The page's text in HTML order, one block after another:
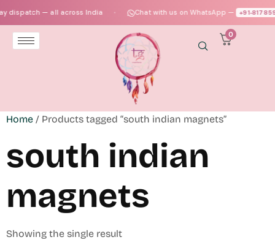
dispatch — all across India Chat with us on WhatsApp —
0
Home / Products tagged “south indian magnets”
south indian
magnets
Showing the single result